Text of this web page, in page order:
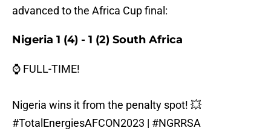
advanced to the Africa Cup final:
Nigeria 1 (4) - 1 (2) South Africa
⌚ FULL-TIME!
Nigeria wins it from the penalty spot! 💥
#TotalEnergiesAFCON2023 | #NGRRSA